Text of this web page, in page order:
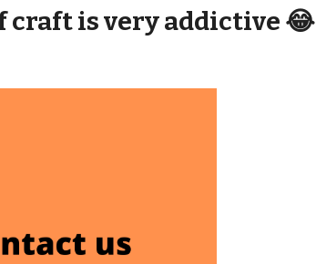
craft is very addictive 😂